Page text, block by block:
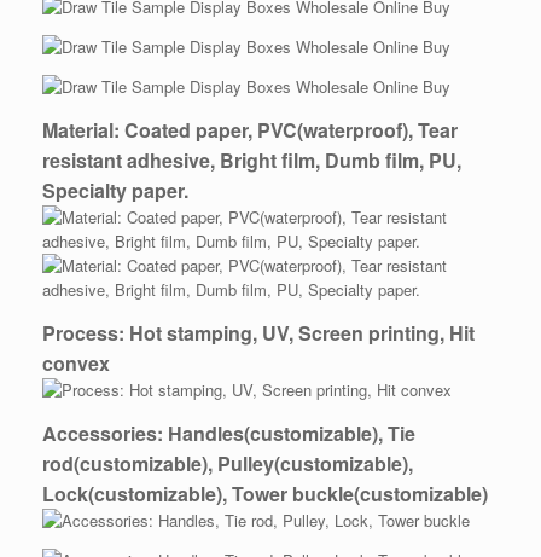
Material: Coated paper, PVC(waterproof), Tear
resistant adhesive, Bright film, Dumb film, PU,
Specialty paper.
Process: Hot stamping, UV, Screen printing, Hit
convex
Accessories: Handles(customizable), Tie
rod(customizable), Pulley(customizable),
Lock(customizable), Tower buckle(customizable)